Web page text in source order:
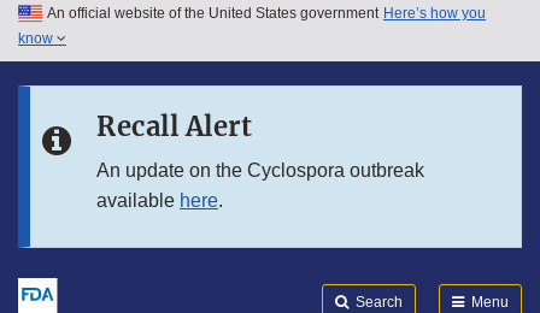
Skip to main content
Skip to in this section menu
An official website of the United States government Here’s how you
know
Recall Alert
An update on the Cyclospora outbreak
available here.
Search Menu